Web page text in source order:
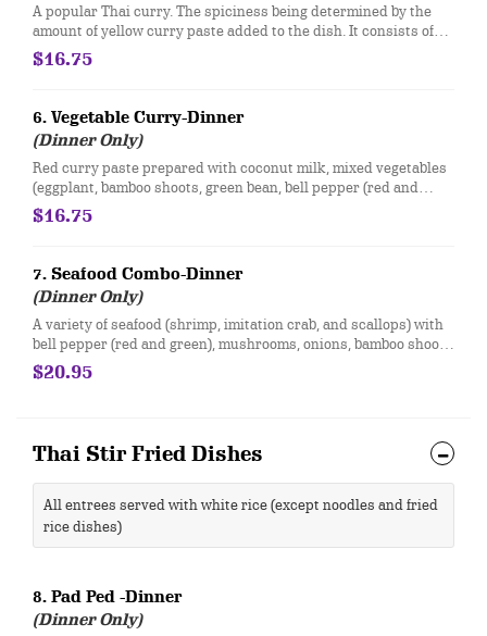
A popular Thai curry. The spiciness being determined by the
amount of yellow curry paste added to the dish. It consists of
potatoes and onions with coconut milk and your choice of meat.
$16.75
6. Vegetable Curry-Dinner
(Dinner Only)
Red curry paste prepared with coconut milk, mixed vegetables
(eggplant, bamboo shoots, green bean, bell pepper (red and
green), mushrooms, water chestnuts, carrots) and sweet basil.
$16.75
7. Seafood Combo-Dinner
(Dinner Only)
A variety of seafood (shrimp, imitation crab, and scallops) with
bell pepper (red and green), mushrooms, onions, bamboo shoots
and sweet basil in your choice of red curry or brown sauce.
$20.95
Thai Stir Fried Dishes
All entrees served with white rice (except noodles and fried
rice dishes)
8. Pad Ped -Dinner
(Dinner Only)